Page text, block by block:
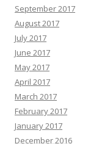
September 2017
August 2017
July 2017
June 2017
May 2017
April 2017
March 2017
February 2017
January 2017
December 2016